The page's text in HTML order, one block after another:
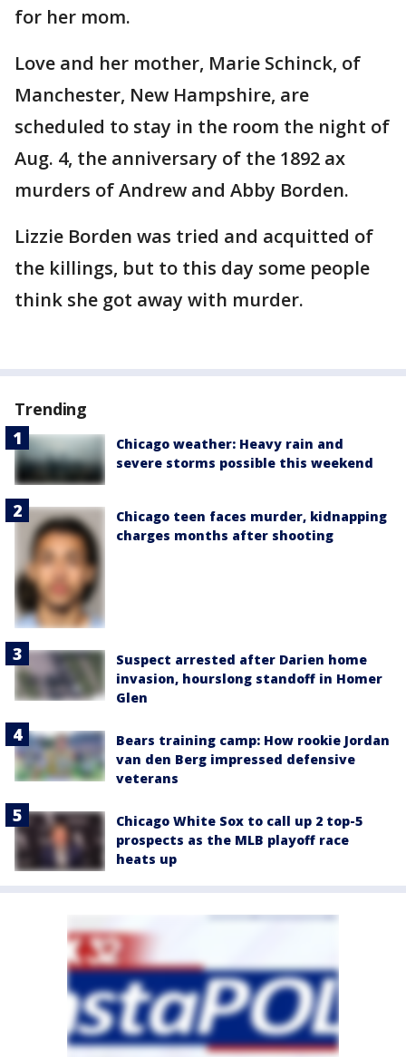
for her mom.
Love and her mother, Marie Schinck, of
Manchester, New Hampshire, are
scheduled to stay in the room the night of
Aug. 4, the anniversary of the 1892 ax
murders of Andrew and Abby Borden.
Lizzie Borden was tried and acquitted of
the killings, but to this day some people
think she got away with murder.
Trending
Chicago weather: Heavy rain and
severe storms possible this weekend
Chicago teen faces murder, kidnapping
charges months after shooting
Suspect arrested after Darien home
invasion, hourslong standoff in Homer
Glen
Bears training camp: How rookie Jordan
van den Berg impressed defensive
veterans
Chicago White Sox to call up 2 top-5
prospects as the MLB playoff race
heats up